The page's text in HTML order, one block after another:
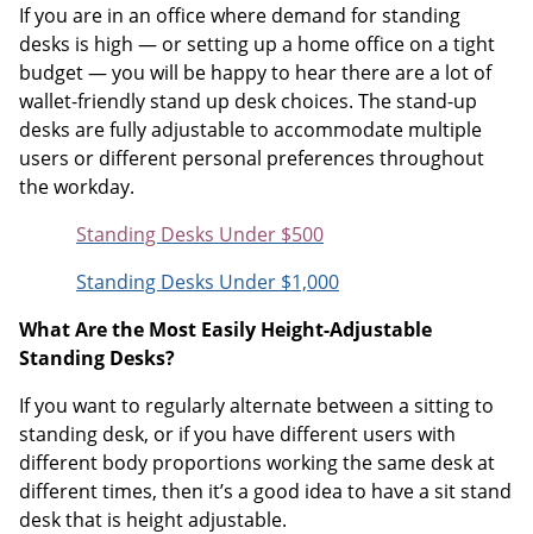
If you are in an office where demand for standing
desks is high — or setting up a home office on a tight
budget — you will be happy to hear there are a lot of
wallet-friendly stand up desk choices. The stand-up
desks are fully adjustable to accommodate multiple
users or different personal preferences throughout
the workday.
Standing Desks Under $500
Standing Desks Under $1,000
What Are the Most Easily Height-Adjustable
Standing Desks?
If you want to regularly alternate between a sitting to
standing desk, or if you have different users with
different body proportions working the same desk at
different times, then it’s a good idea to have a sit stand
desk that is height adjustable.